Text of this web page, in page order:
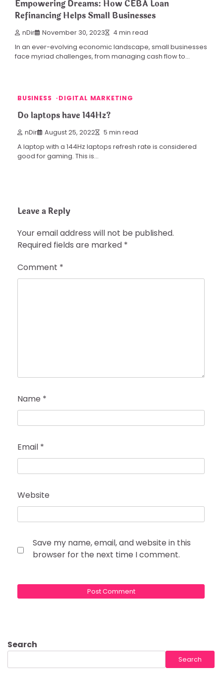
Empowering Dreams: How CEBA Loan
Refinancing Helps Small Businesses
nDir November 30, 2023 4 min read
In an ever-evolving economic landscape, small businesses
face myriad challenges, from managing cash flow to…
BUSINESS DIGITAL MARKETING
Do laptops have 144Hz?
nDir August 25, 2022 5 min read
A laptop with a 144Hz laptops refresh rate is considered
good for gaming. This is…
Leave a Reply
Your email address will not be published.
Required fields are marked *
Comment *
Name *
Email *
Website
Save my name, email, and website in this
browser for the next time I comment.
Search
Search